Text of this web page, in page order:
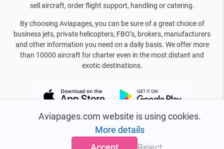
Aviapages.com website is using cookies.
More details
sell aircraft, order flight support, handling or catering.
By choosing Aviapages, you can be sure of a great choice of
business jets, private helicopters, FBO’s, brokers, manufacturers
and other information you need on a daily basis. We offer more
than 10000 aircraft for charter even in the most distant and
exotic destinations.